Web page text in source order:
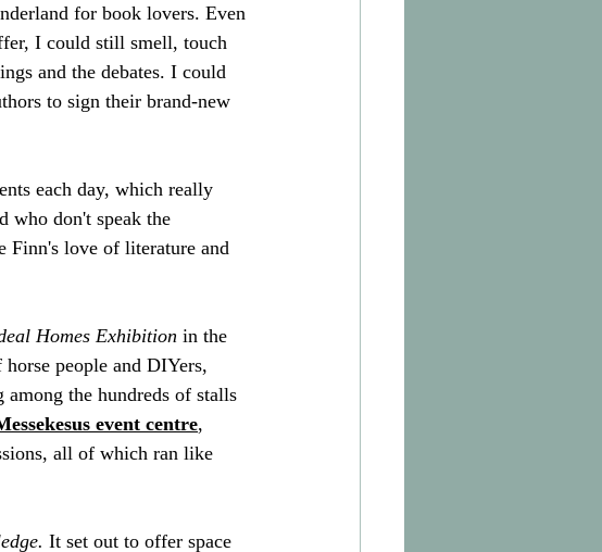
for book lovers. Even
I could still smell, touch
and the debates. I could
to sign their brand-new
each day, which really
who don't speak the
Finn's love of literature and
Homes Exhibition in the
people and DIYers,
the hundreds of stalls
event centre,
all of which ran like
It set out to offer space